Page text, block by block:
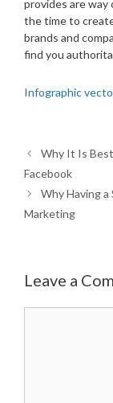
provides are way
the time to
brands and
find you
Infographic
Why It Is
Facebook
Why Having
Marketing
Leave a